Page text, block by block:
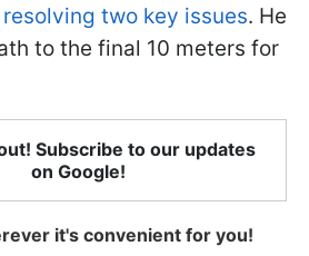
two key issues. He
to the final 10 meters for
Subscribe to our updates
on Google!
it's convenient for you!